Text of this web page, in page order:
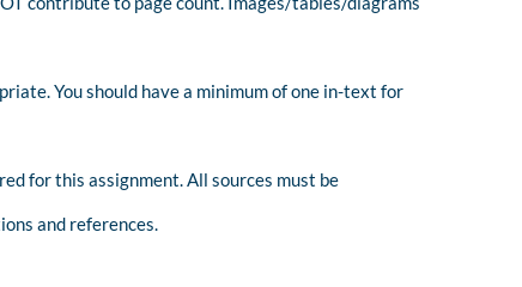
You should have a minimum of one in-text for
for this assignment. All sources must be
and references.